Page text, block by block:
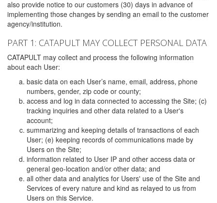
also provide notice to our customers (30) days in advance of
implementing those changes by sending an email to the customer
agency/institution.
PART 1: CATAPULT MAY COLLECT PERSONAL DATA
CATAPULT may collect and process the following information
about each User:
basic data on each User’s name, email, address, phone
numbers, gender, zip code or county;
access and log in data connected to accessing the Site; (c)
tracking inquiries and other data related to a User's
account;
summarizing and keeping details of transactions of each
User; (e) keeping records of communications made by
Users on the Site;
information related to User IP and other access data or
general geo-location and/or other data; and
all other data and analytics for Users' use of the Site and
Services of every nature and kind as relayed to us from
Users on this Service.